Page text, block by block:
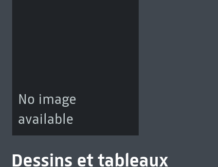
No image
available
Dessins et tableaux